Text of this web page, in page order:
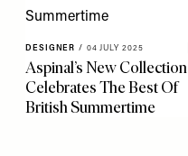
DESIGNER / 04 JULY 2025
Aspinal’s New Collection
Celebrates The Best Of
British Summertime